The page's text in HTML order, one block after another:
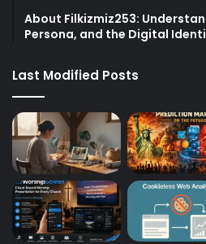
About Filkizmiz253:
Persona, and the Digital
Last Modified Posts